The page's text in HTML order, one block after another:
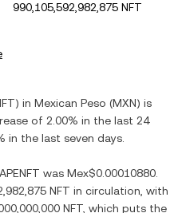
990,105,592,982,875 NFT
) in Mexican Peso (MXN) is
of 2.00% in the last 24
in the last seven days.
APENFT was Mex$0.00010880
NFT in circulation, with
NFT , which puts the